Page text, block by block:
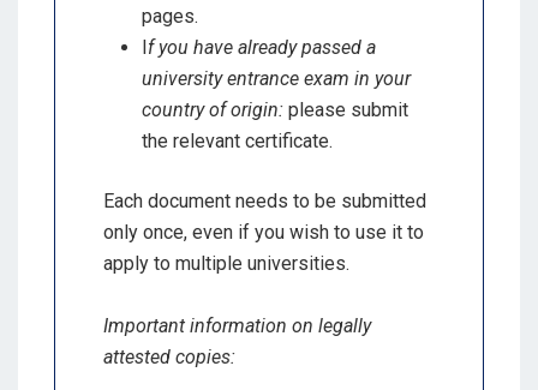
pages.
If you have already passed a
university entrance exam in your
country of origin: please submit
the relevant certificate.
Each document needs to be submitted
only once, even if you wish to use it to
apply to multiple universities.
Important information on legally
attested copies: